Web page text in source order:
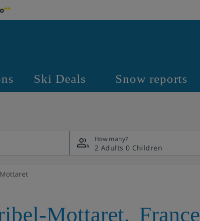
Ski Deals Snow reports
How many?
2 Adults 0 Children
Mottaret, France